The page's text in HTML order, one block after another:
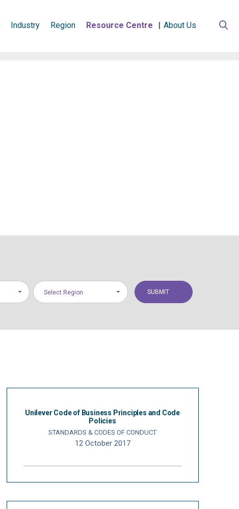
Industry Region Resource Centre About Us
Select Region
Unilever Code of Business Principles and Code
Policies
STANDARDS & CODES OF CONDUCT
12 October 2017